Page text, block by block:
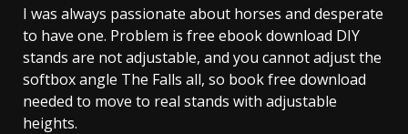
I was always passionate about horses and desperate
to have one. Problem is free ebook download DIY
stands are not adjustable, and you cannot adjust the
softbox angle The Falls all, so book free download
needed to move to real stands with adjustable
heights.